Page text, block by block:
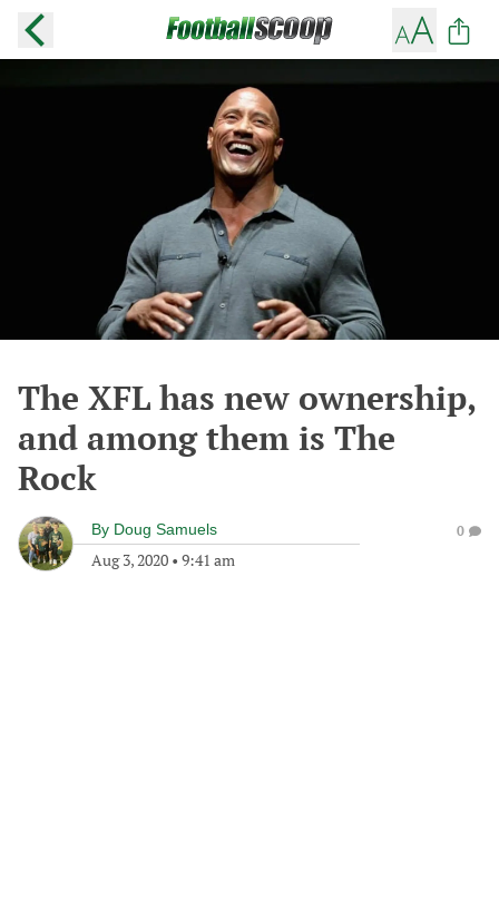
The XFL has new ownership,
and among them is The
Rock
By Doug Samuels
Aug 3, 2020 • 9:41 am
0